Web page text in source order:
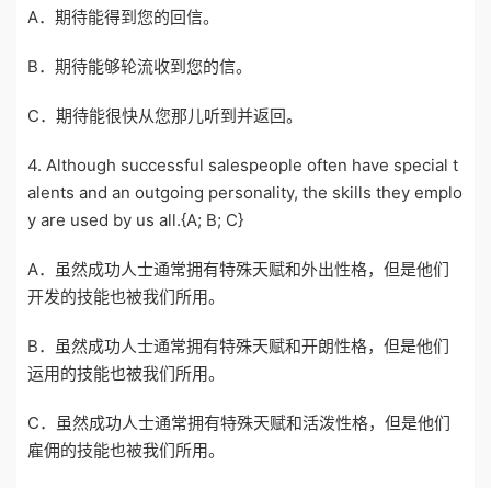
A．期待能得到您的回信。
B．期待能够轮流收到您的信。
C．期待能很快从您那儿听到并返回。
4. Although successful salespeople often have special t
alents and an outgoing personality, the skills they emplo
y are used by us all.{A; B; C}
A．虽然成功人士通常拥有特殊天赋和外出性格，但是他们
开发的技能也被我们所用。
B．虽然成功人士通常拥有特殊天赋和开朗性格，但是他们
运用的技能也被我们所用。
C．虽然成功人士通常拥有特殊天赋和活泼性格，但是他们
雇佣的技能也被我们所用。